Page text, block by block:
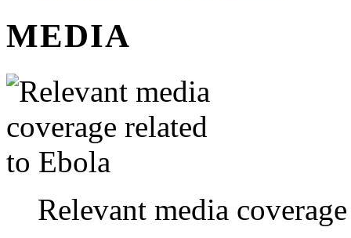
MEDIA
Relevant media